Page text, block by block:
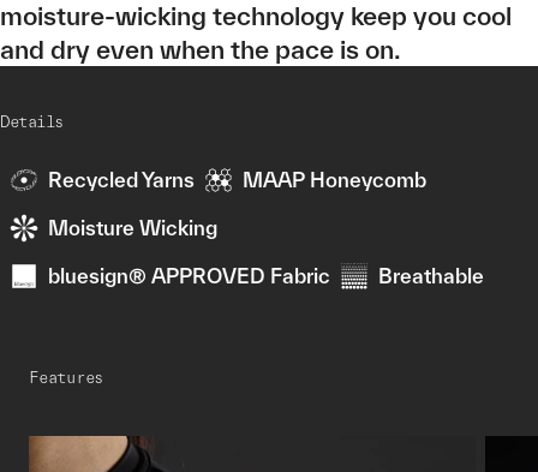
moisture-wicking technology keep you cool
and dry even when the pace is on.
Details
Recycled Yarns MAAP Honeycomb
Moisture Wicking
bluesign® APPROVED Fabric Breathable
Features